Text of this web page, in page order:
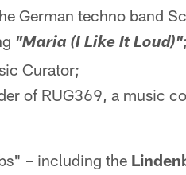
German techno band
"Maria (I Like It Loud)";
Curator;
of RUG369, a music
– including the